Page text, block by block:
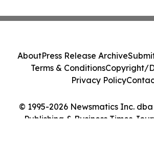
© 1995-2026 Newsmatics Inc.
Publishing & Business Times
AboutPress Release Archive
Terms & ConditionsCopyright/
Privacy Policy